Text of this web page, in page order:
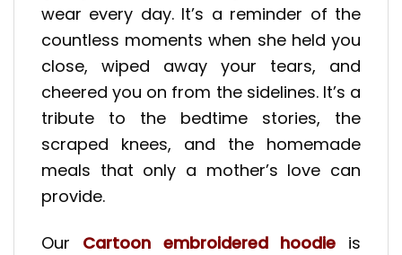
wear every day. It’s a reminder of the
countless moments when she held you
close, wiped away your tears, and
cheered you on from the sidelines. It’s a
tribute to the bedtime stories, the
scraped knees, and the homemade
meals that only a mother’s love can
provide.
Our Cartoon embroidered hoodie is